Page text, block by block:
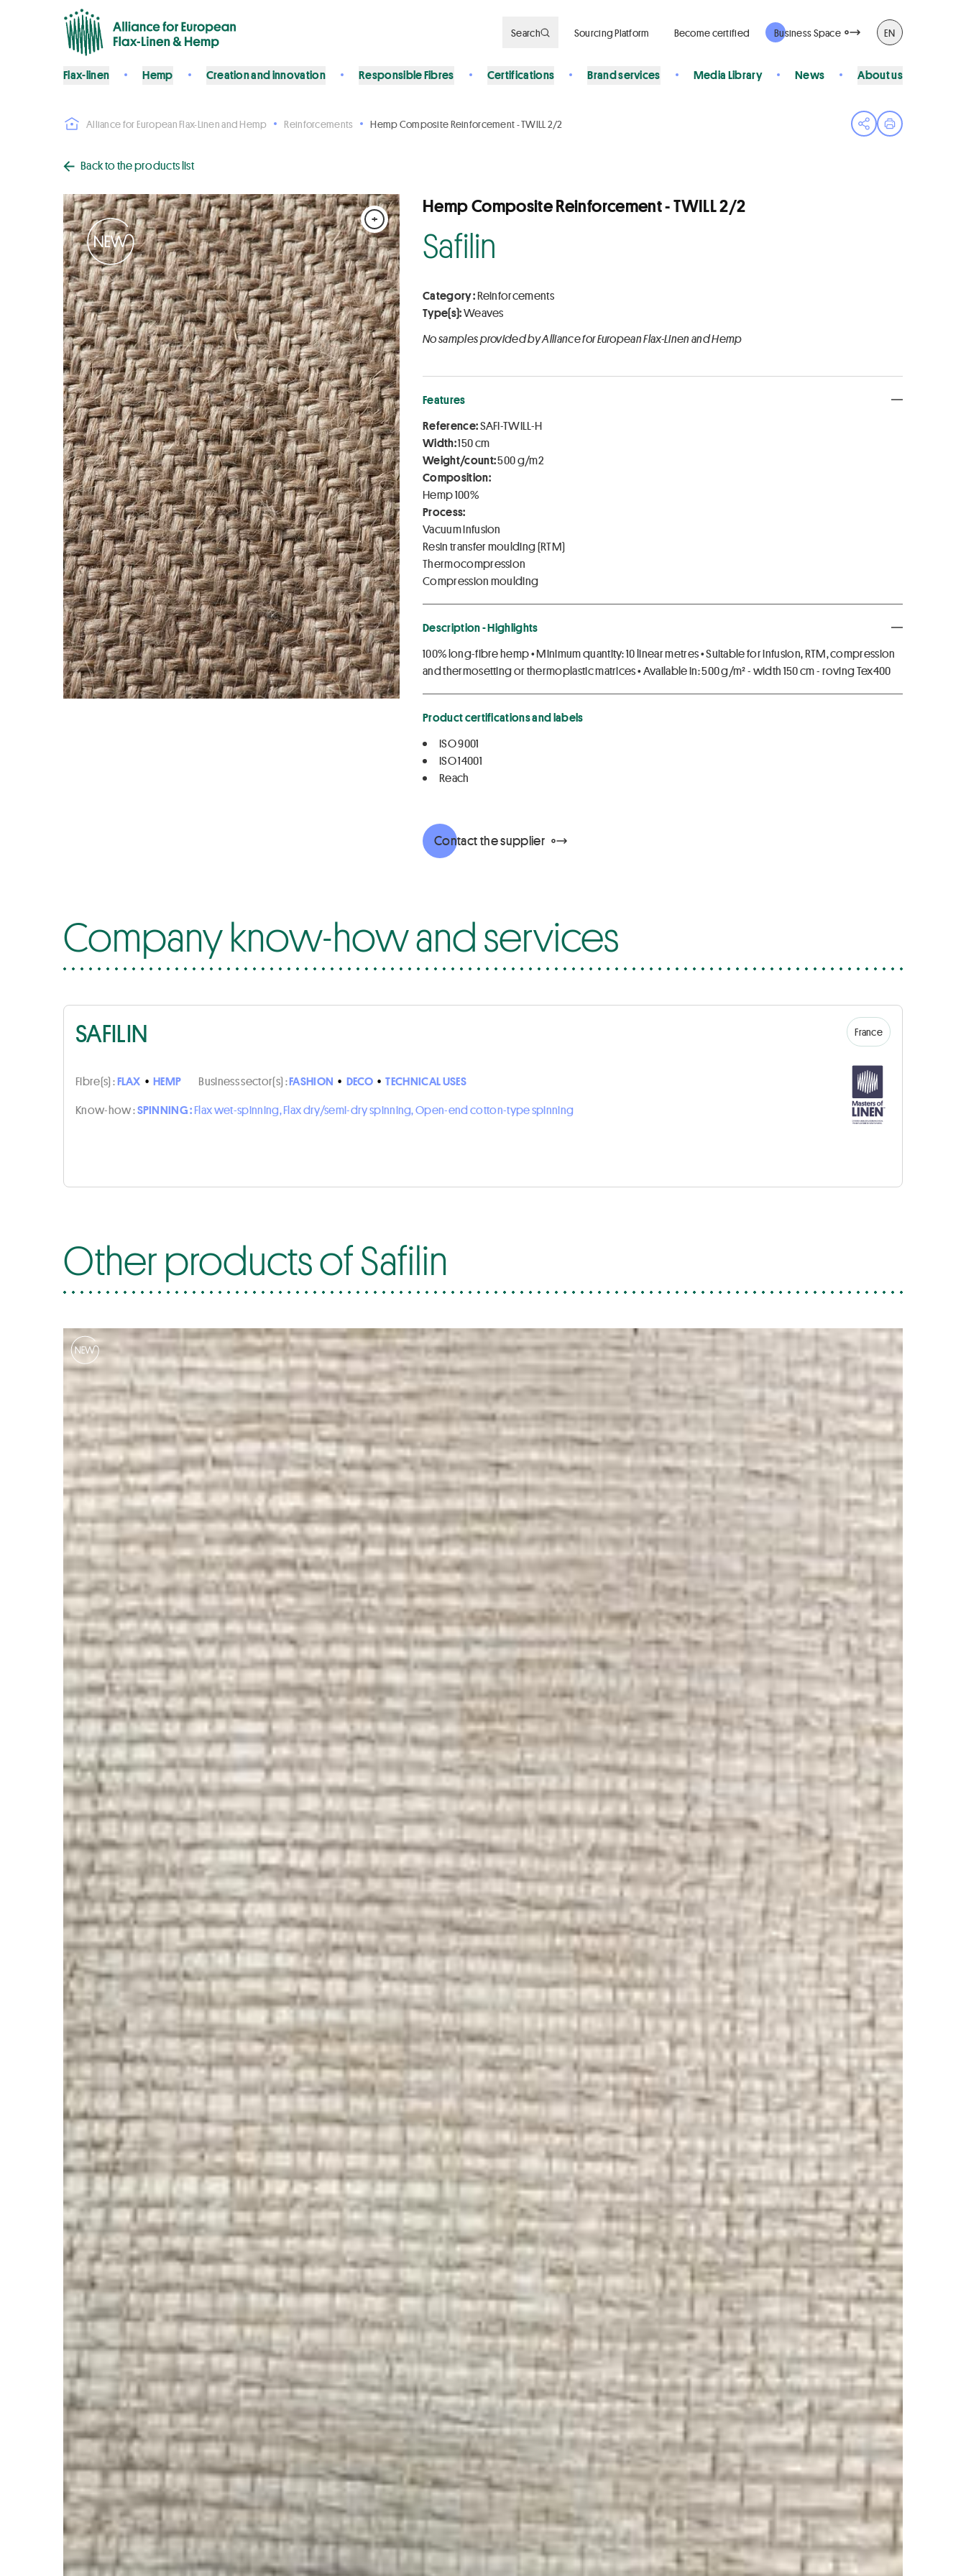
Search Sourcing Platform Become certified Business Space EN
Flax-linen Hemp Creation and innovation Responsible Fibres Certifications Brand services Media Library News About us
Alliance for European Flax-Linen and Hemp Reinforcements Hemp Composite Reinforcement - TWILL 2/2
Open share menu
Print page
Back to the products list
+
Hemp Composite Reinforcement - TWILL 2/2
Safilin
Category :Reinforcements
Type(s):Weaves
No samples provided by Alliance for European Flax-Linen and Hemp
Features
Reference:SAFI-TWILL-H
Width:150 cm
Weight/count:500 g/m2
Composition:
Hemp 100%
Process:
Vacuum infusion
Resin transfer moulding (RTM)
Thermocompression
Compression moulding
Description - Highlights
100% long-fibre hemp • Minimum quantity: 10 linear metres • Suitable for infusion, RTM, compression
and thermosetting or thermoplastic matrices • Available in: 500 g/m² - width 150 cm - roving Tex400
Product certifications and labels
ISO 9001
ISO 14001
Reach
Contact the supplier
Company know-how and services
SAFILIN France
Fibre(s) :FLAX • HEMP Business sector(s) :FASHION • DECO • TECHNICAL USES
Know-how :SPINNING :Flax wet-spinning, Flax dry/semi-dry spinning, Open-end cotton-type spinning
Other products of Safilin